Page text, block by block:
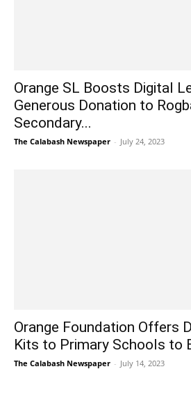
Orange SL Boosts Digital
Generous Donation to
Secondary...
The Calabash Newspaper - July 24, 2023
Orange Foundation Offers
Kits to Primary Schools to
The Calabash Newspaper - July 14, 2023